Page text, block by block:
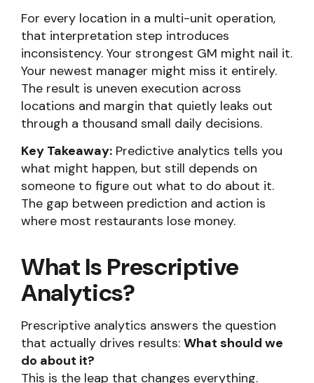
For every location in a multi-unit operation,
that interpretation step introduces
inconsistency. Your strongest GM might nail it.
Your newest manager might miss it entirely.
The result is uneven execution across
locations and margin that quietly leaks out
through a thousand small daily decisions.
Key Takeaway: Predictive analytics tells you
what might happen, but still depends on
someone to figure out what to do about it.
The gap between prediction and action is
where most restaurants lose money.
What Is Prescriptive
Analytics?
Prescriptive analytics answers the question
that actually drives results: What should we
do about it?
This is the leap that changes everything.